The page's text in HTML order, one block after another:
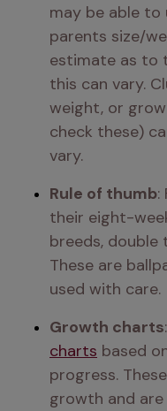
may be able to
parents size/
estimate as to
this can vary.
weight, or
check these)
vary.
Rule of thumb:
their eight-
breeds, double
These are
used with care.
Growth charts
charts based
progress.
growth and